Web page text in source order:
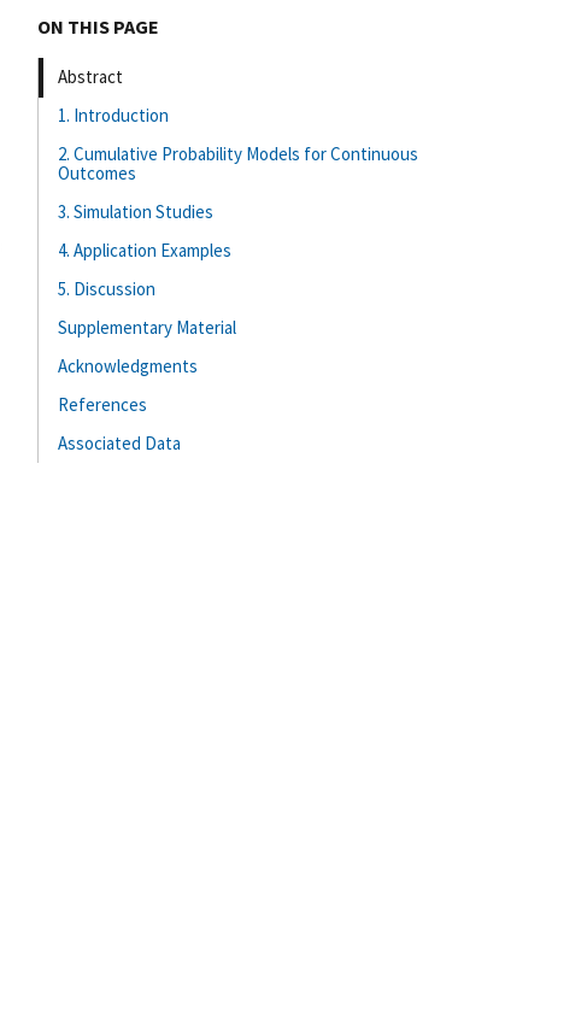
ON THIS PAGE
Abstract
1. Introduction
2. Cumulative Probability Models for Continuous
Outcomes
3. Simulation Studies
4. Application Examples
5. Discussion
Supplementary Material
Acknowledgments
References
Associated Data